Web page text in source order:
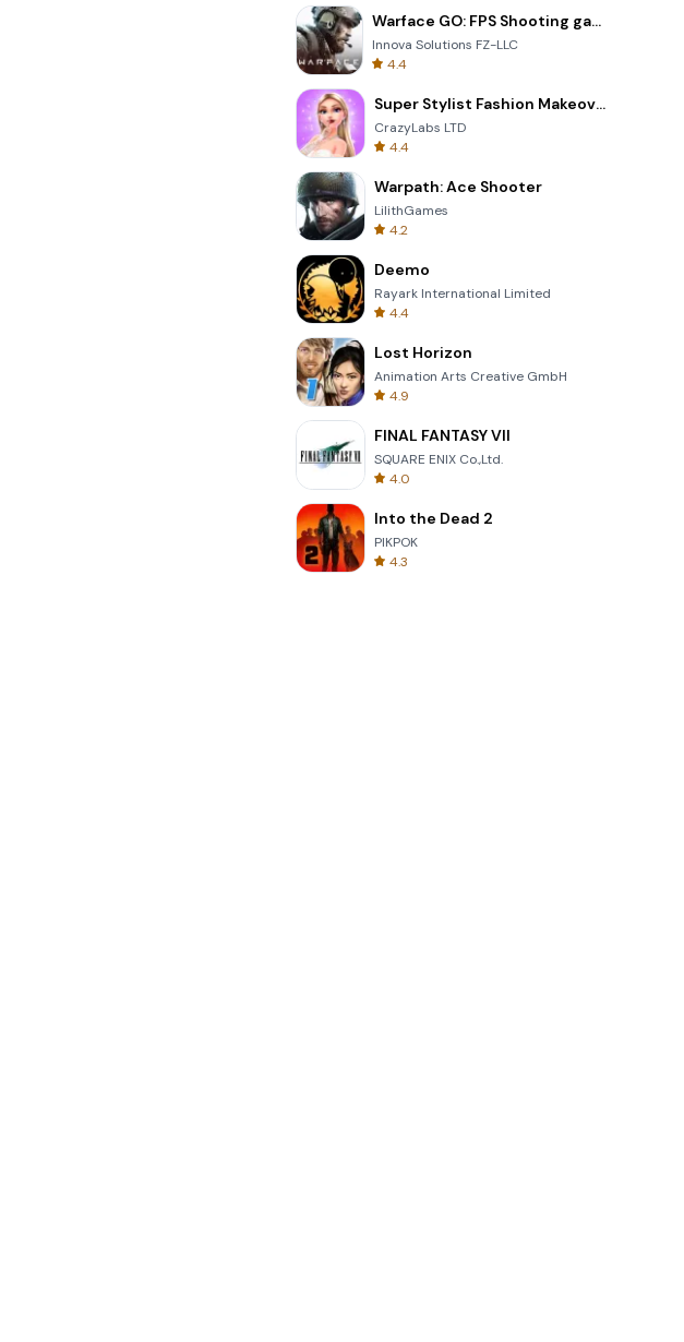
Warface GO: FPS Shooting games
Innova Solutions FZ-LLC
4.4
Super Stylist Fashion Makeover
CrazyLabs LTD
4.4
Warpath: Ace Shooter
LilithGames
4.2
Deemo
Rayark International Limited
4.4
Lost Horizon
Animation Arts Creative GmbH
4.9
FINAL FANTASY VII
SQUARE ENIX Co.,Ltd.
4.0
Into the Dead 2
PIKPOK
4.3